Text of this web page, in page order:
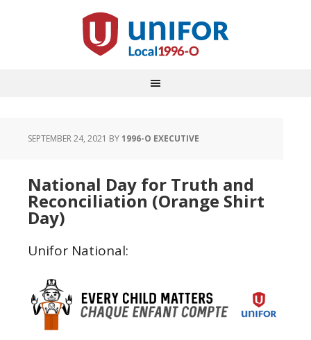
SEPTEMBER 24, 2021 BY1996-O EXECUTIVE
National Day for Truth and
Reconciliation (Orange Shirt
Day)
Unifor National: